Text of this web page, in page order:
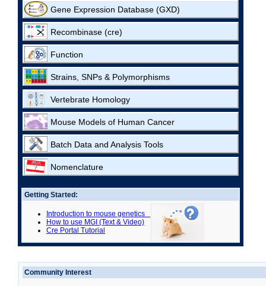
Gene Expression Database (GXD)
Recombinase (cre)
Function
Strains, SNPs & Polymorphisms
Vertebrate Homology
Mouse Models of Human Cancer
Batch Data and Analysis Tools
Nomenclature
Getting Started:
Introduction to mouse genetics
How to use MGI (Text & Video)
Cre Portal Tutorial
Community Interest